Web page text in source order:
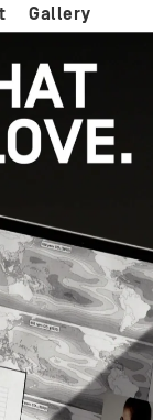
Gallery